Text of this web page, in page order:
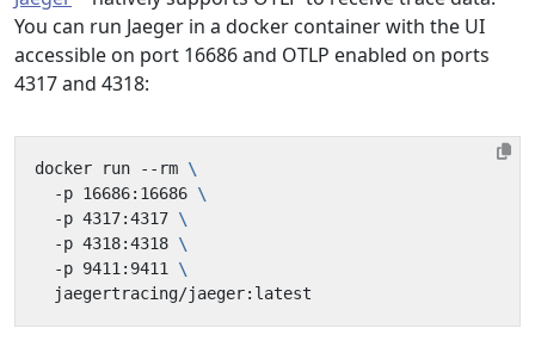
You can run Jaeger in a docker container with the UI
accessible on port 16686 and OTLP enabled on ports
4317 and 4318:
docker run --rm
  -p 16686:16686
  -p 4317:4317
  -p 4318:4318
  -p 9411:9411